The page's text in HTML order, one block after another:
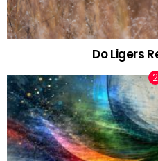
Do Ligers